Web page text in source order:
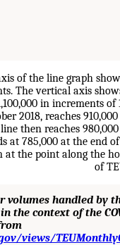
volumes handled by
the context of the
views/